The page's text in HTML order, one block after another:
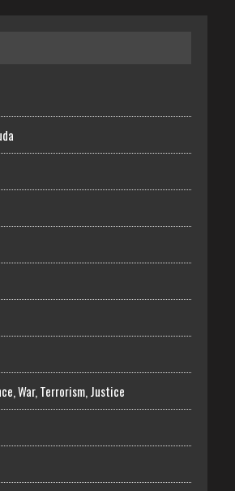
War, Terrorism, Justice